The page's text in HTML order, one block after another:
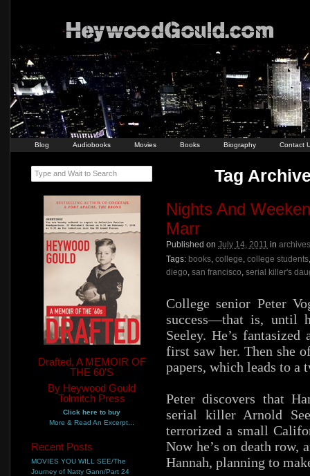
Blog Audiobooks Movies Books Biography Contact
Tag
Nights And
Marr
Published on July 14, 2011 in archives
Tags: books, college, college students
diego, san francisco, serial killer's
College senior Peter
success—that is, until
Seeley. He’s
first saw her. Then she
papers, which leads to
Peter discovers that
serial killer Arnold
terrorized a small
Now he’s on death row,
Hannah, planning to
Type and Wait to Search
Drafted, A MEMOIR OF
THE 60'S
By Heywood Gould
Tolmitch Press
Click here to buy
More & Read An Excerpt...
Recent Posts
MOVIES YOU WILL SEE/The
Journey of Natty Gann/Part 24